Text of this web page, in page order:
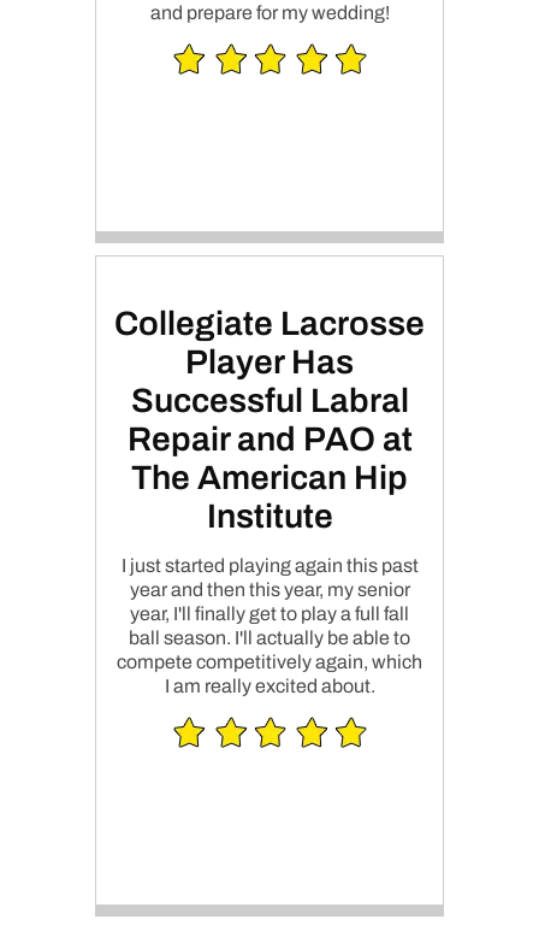
and prepare for my wedding!
Collegiate Lacrosse
Player Has
Successful Labral
Repair and PAO at
The American Hip
Institute
I just started playing again this past
year and then this year, my senior
year, I'll finally get to play a full fall
ball season. I'll actually be able to
compete competitively again, which
I am really excited about.